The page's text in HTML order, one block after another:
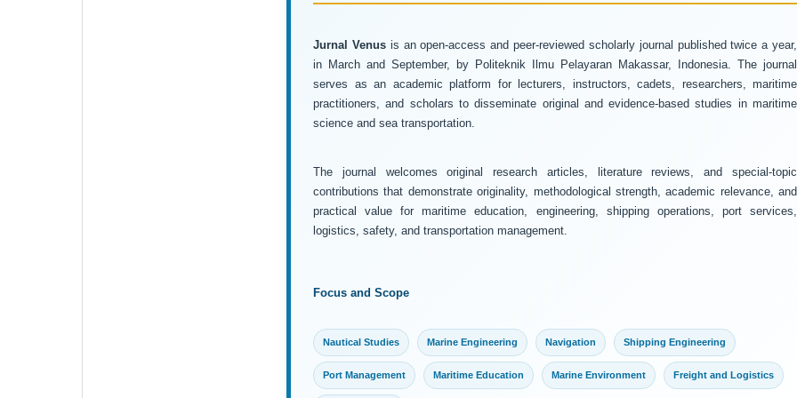
Jurnal Venusis an open-access and peer-reviewed scholarly journal published twice a year,
in March and September, by Politeknik Ilmu Pelayaran Makassar, Indonesia. The journal
serves as an academic platform for lecturers, instructors, cadets, researchers, maritime
practitioners, and scholars to disseminate original and evidence-based studies in maritime
science and sea transportation.
The journal welcomes original research articles, literature reviews, and special-topic
contributions that demonstrate originality, methodological strength, academic relevance, and
practical value for maritime education, engineering, shipping operations, port services,
logistics, safety, and transportation management.
Focus and Scope
Nautical Studies Marine Engineering Navigation Shipping Engineering
Port Management Maritime Education Marine Environment Freight and Logistics